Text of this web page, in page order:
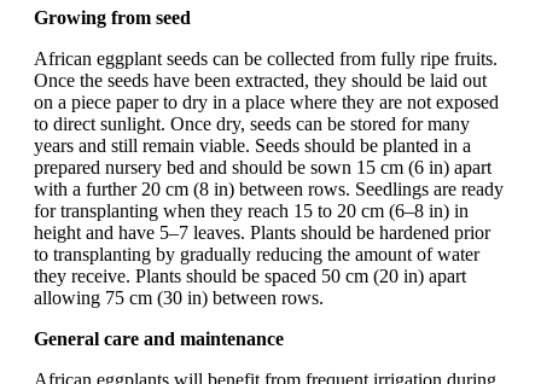
Growing from seed
African eggplant seeds can be collected from fully ripe fruits.
Once the seeds have been extracted, they should be laid out
on a piece paper to dry in a place where they are not exposed
to direct sunlight. Once dry, seeds can be stored for many
years and still remain viable. Seeds should be planted in a
prepared nursery bed and should be sown 15 cm (6 in) apart
with a further 20 cm (8 in) between rows. Seedlings are ready
for transplanting when they reach 15 to 20 cm (6–8 in) in
height and have 5–7 leaves. Plants should be hardened prior
to transplanting by gradually reducing the amount of water
they receive. Plants should be spaced 50 cm (20 in) apart
allowing 75 cm (30 in) between rows.
General care and maintenance